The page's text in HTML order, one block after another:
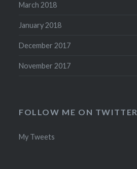
March 2018
January 2018
December 2017
November 2017
FOLLOW ME ON TWITTER
My Tweets